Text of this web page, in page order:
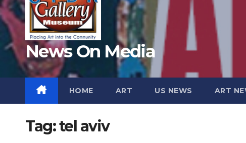
News On Media
HOME ART US NEWS ART
Tag:tel aviv